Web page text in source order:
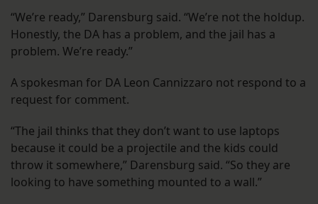
“We’re ready,” Darensburg said. “We’re not the holdup.
Honestly, the DA has a problem, and the jail has a
problem. We’re ready.”
A spokesman for DA Leon Cannizzaro not respond to a
request for comment.
“The jail thinks that they don’t want to use laptops
because it could be a projectile and the kids could
throw it somewhere,” Darensburg said. “So they are
looking to have something mounted to a wall.”